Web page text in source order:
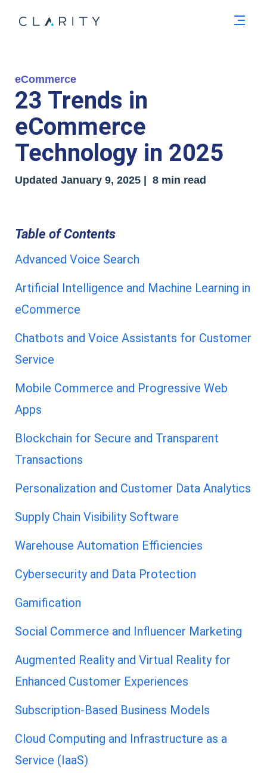
eCommerce
23 Trends in
eCommerce
Technology in 2025
Updated January 9, 2025 | 8 min read
Table of Contents
Advanced Voice Search
Artificial Intelligence and Machine Learning in
eCommerce
Chatbots and Voice Assistants for Customer
Service
Mobile Commerce and Progressive Web
Apps
Blockchain for Secure and Transparent
Transactions
Personalization and Customer Data Analytics
Supply Chain Visibility Software
Warehouse Automation Efficiencies
Cybersecurity and Data Protection
Gamification
Social Commerce and Influencer Marketing
Augmented Reality and Virtual Reality for
Enhanced Customer Experiences
Subscription-Based Business Models
Cloud Computing and Infrastructure as a
Service (IaaS)